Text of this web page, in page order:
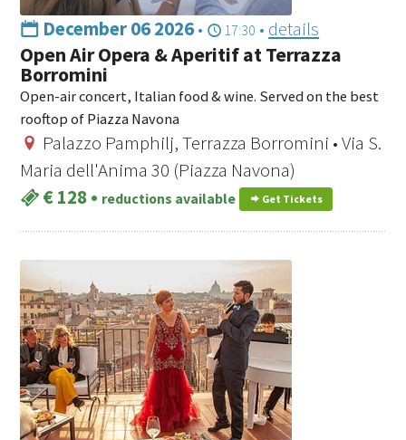
December 06 2026• 17:30 • details
Open Air Opera & Aperitif at Terrazza
Borromini
Open-air concert, Italian food & wine. Served on the best
rooftop of Piazza Navona
Palazzo Pamphilj, Terrazza Borromini • Via S.
Maria dell'Anima 30 (Piazza Navona)
€ 128• reductions available Get Tickets